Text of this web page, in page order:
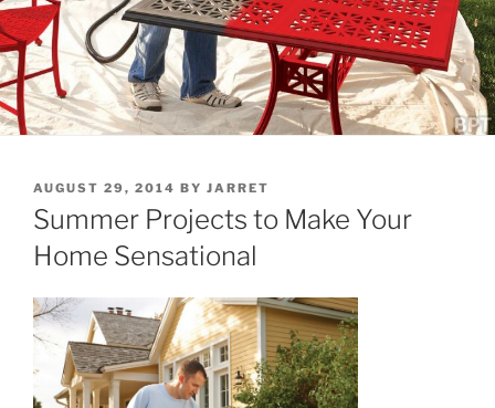
POSTED
ON
AUGUST 29, 2014 BY JARRET
Summer Projects to Make Your
Home Sensational